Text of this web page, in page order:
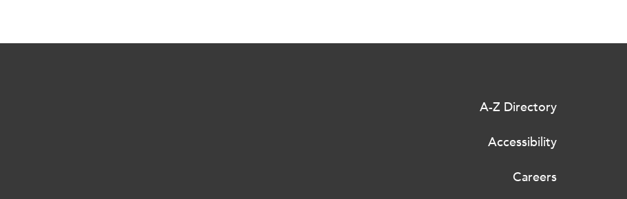
A-Z Directory
Accessibility
Careers